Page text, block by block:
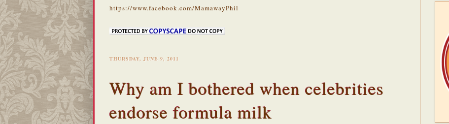
https://www.facebook.com/MamawayPhil
THURSDAY, JUNE 9, 2011
Why am I bothered when celebrities
endorse formula milk